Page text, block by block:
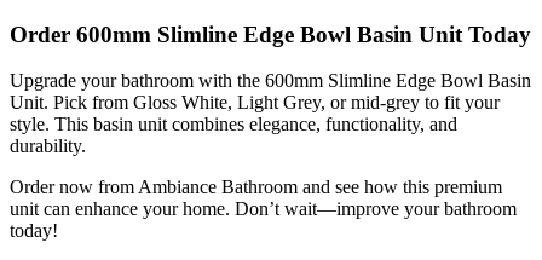
Order 600mm Slimline Edge Bowl Basin Unit Today
Upgrade your bathroom with the 600mm Slimline Edge Bowl Basin
Unit. Pick from Gloss White, Light Grey, or mid-grey to fit your
style. This basin unit combines elegance, functionality, and
durability.
Order now from Ambiance Bathroom and see how this premium
unit can enhance your home. Don’t wait—improve your bathroom
today!